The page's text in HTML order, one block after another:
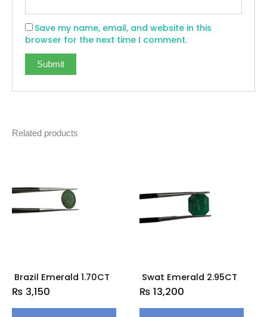
Save my name, email, and website in this
browser for the next time I comment.
Related products
Brazil Emerald 1.70CT
₨ 3,150
Swat Emerald 2.95CT
₨ 13,200